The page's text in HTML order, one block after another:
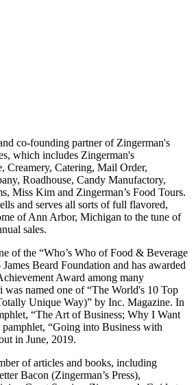
co-founding partner of Zingerman's
which includes Zingerman's
Creamery, Catering, Mail Order,
Roadhouse, Candy Manufactory,
Miss Kim and Zingerman’s Food Tours.
and serves all sorts of full flavored,
of Ann Arbor, Michigan to the tune of
sales.
of the “Who’s Who of Food & Beverage
Beard Foundation and has awarded
Award among many
named one of “The World's 10 Top
Unique Way)” by Inc. Magazine. In
“The Art of Business; Why I Want
“Going into Business with
in June, 2019.
of articles and books, including
Bacon (Zingerman’s Press),